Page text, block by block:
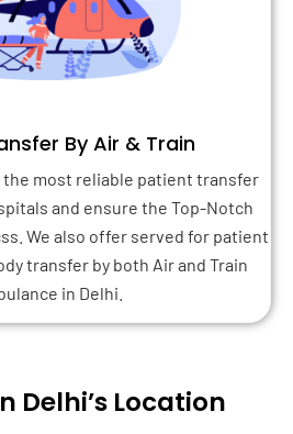
By Air & Train
the most reliable patient transfer
and ensure the Top-Notch
We also offer served for patient
transfer by both Air and Train
in Delhi.
Delhi’s Location